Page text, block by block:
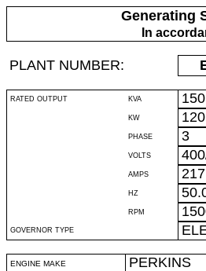
Generating
In
PLANT NUMBER:
RATED OUTPUT KVA 150
KW 120
PHASE 3
VOLTS
AMPS 217
HZ
RPM
GOVERNOR TYPE
ENGINE MAKE PERKINS